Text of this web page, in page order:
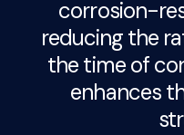
corrosion-
reducing the
the time of
enhances